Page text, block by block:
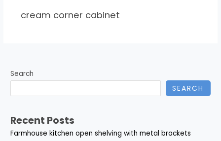
cream corner cabinet
Search
SEARCH
Recent Posts
Farmhouse kitchen open shelving with metal brackets